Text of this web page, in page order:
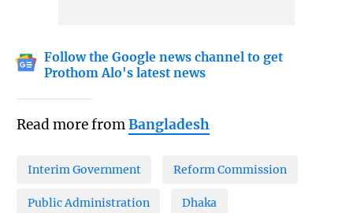
Follow the Google news channel to get
Prothom Alo's latest news
Read more fromBangladesh
Interim Government Reform Commission
Public Administration Dhaka